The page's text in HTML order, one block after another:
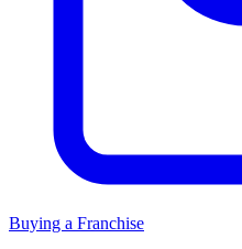
Buying a Franchise